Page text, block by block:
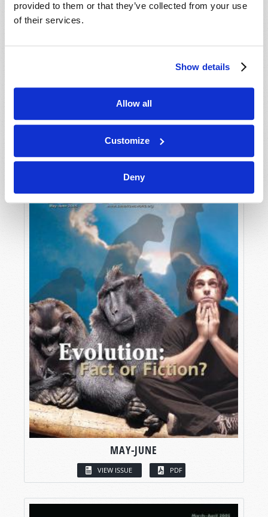
provided to them or that they’ve collected from your use
of their services.
Show details
Allow all
Customize
Deny
JULY-AUGUST
VIEW ISSUE PDF
MAY-JUNE
VIEW ISSUE PDF